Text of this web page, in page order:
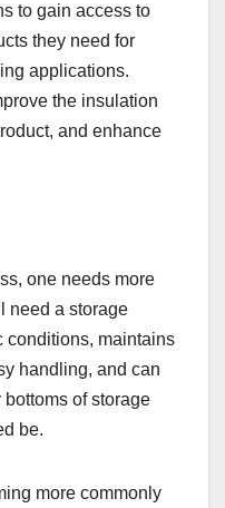
to gain access to
they need for
applications.
the insulation
and enhance
one needs more
need a storage
conditions, maintains
handling, and can
of storage
be.
more commonly